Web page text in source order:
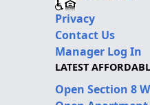
Privacy
Contact Us
Manager Log In
LATEST
Open Section 8